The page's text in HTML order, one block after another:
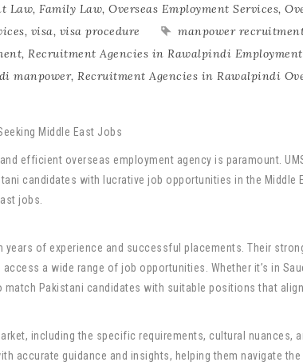
Law, Family Law, Overseas Employment Services,
, visa, visa procedure manpower
, Recruitment Agencies in Rawalpindi
manpower, Recruitment Agencies in Rawalpindi
efficient overseas employment agency is paramount.
candidates with lucrative job opportunities in the Middle
jobs.
of experience and successful placements. Their
a wide range of job opportunities. Whether it’s in
match Pakistani candidates with suitable positions that
including the specific requirements, cultural nuances,
accurate guidance and insights, helping them navigate